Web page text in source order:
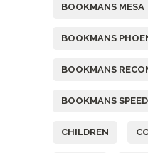
BOOKMANS MESA
BOOKMANS
BOOKMANS
BOOKMANS
CHILDREN